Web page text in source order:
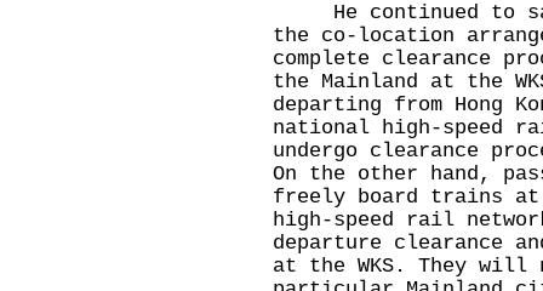
He continued to
the co-location
complete clearance
the Mainland at the
departing from Hong
national high-speed
undergo clearance
On the other hand,
freely board trains
high-speed rail
departure clearance
at the WKS. They will